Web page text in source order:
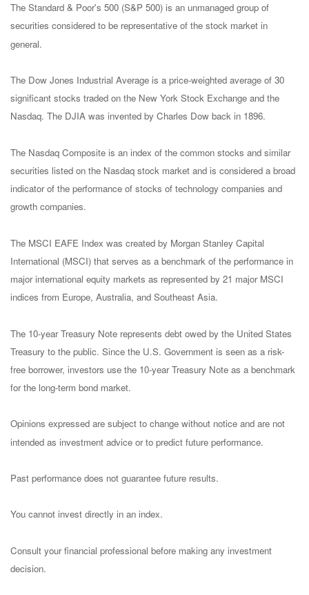
The Standard & Poor's 500 (S&P 500) is an unmanaged group of
securities considered to be representative of the stock market in
general.
The Dow Jones Industrial Average is a price-weighted average of 30
significant stocks traded on the New York Stock Exchange and the
Nasdaq. The DJIA was invented by Charles Dow back in 1896.
The Nasdaq Composite is an index of the common stocks and similar
securities listed on the Nasdaq stock market and is considered a broad
indicator of the performance of stocks of technology companies and
growth companies.
The MSCI EAFE Index was created by Morgan Stanley Capital
International (MSCI) that serves as a benchmark of the performance in
major international equity markets as represented by 21 major MSCI
indices from Europe, Australia, and Southeast Asia.
The 10-year Treasury Note represents debt owed by the United States
Treasury to the public. Since the U.S. Government is seen as a risk-
free borrower, investors use the 10-year Treasury Note as a benchmark
for the long-term bond market.
Opinions expressed are subject to change without notice and are not
intended as investment advice or to predict future performance.
Past performance does not guarantee future results.
You cannot invest directly in an index.
Consult your financial professional before making any investment
decision.